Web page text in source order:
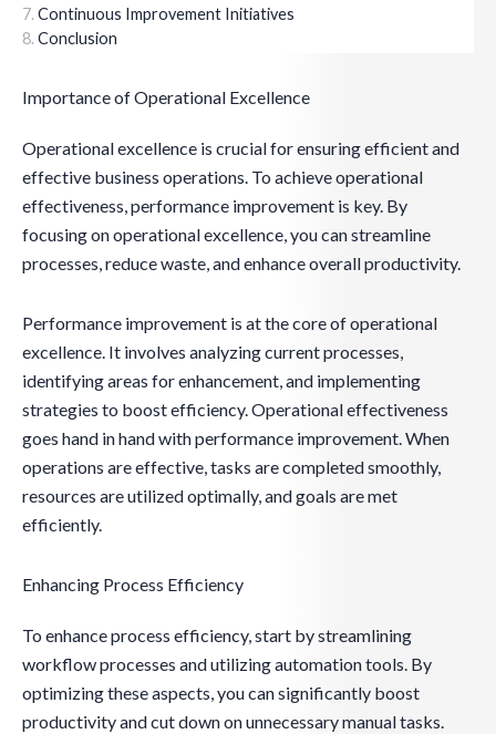
Continuous Improvement Initiatives
Conclusion
Importance of Operational Excellence
Operational excellence is crucial for ensuring efficient and
effective business operations. To achieve operational
effectiveness, performance improvement is key. By
focusing on operational excellence, you can streamline
processes, reduce waste, and enhance overall productivity.
Performance improvement is at the core of operational
excellence. It involves analyzing current processes,
identifying areas for enhancement, and implementing
strategies to boost efficiency. Operational effectiveness
goes hand in hand with performance improvement. When
operations are effective, tasks are completed smoothly,
resources are utilized optimally, and goals are met
efficiently.
Enhancing Process Efficiency
To enhance process efficiency, start by streamlining
workflow processes and utilizing automation tools. By
optimizing these aspects, you can significantly boost
productivity and cut down on unnecessary manual tasks.